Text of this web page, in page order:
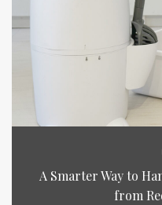
A Smarter Way to
from